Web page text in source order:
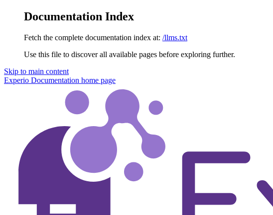
Documentation Index
Fetch the complete documentation index at: /llms.txt
Use this file to discover all available pages before exploring further.
Skip to main content
Experio Documentation home page